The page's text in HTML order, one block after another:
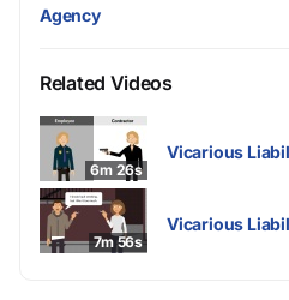
Agency
Related Videos
6m 26s
Vicarious
7m 56s
Vicarious